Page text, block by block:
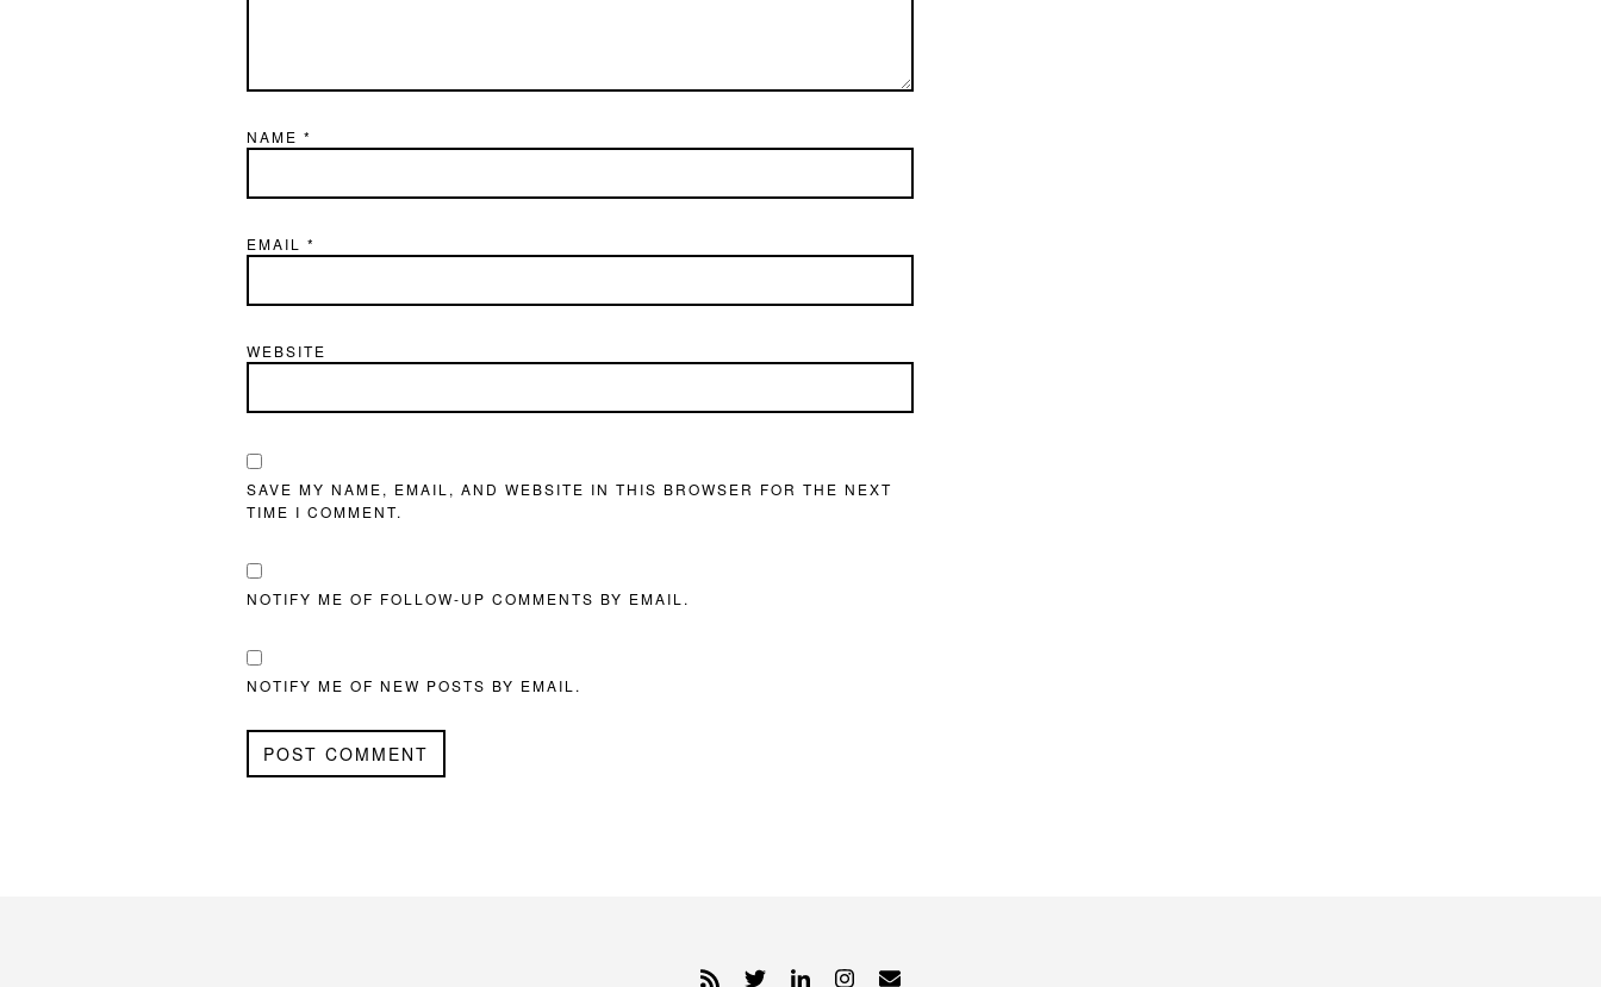
NAME *
EMAIL *
WEBSITE
SAVE MY NAME, EMAIL, AND WEBSITE IN THIS BROWSER FOR THE NEXT
TIME I COMMENT.
NOTIFY ME OF FOLLOW-UP COMMENTS BY EMAIL.
NOTIFY ME OF NEW POSTS BY EMAIL.